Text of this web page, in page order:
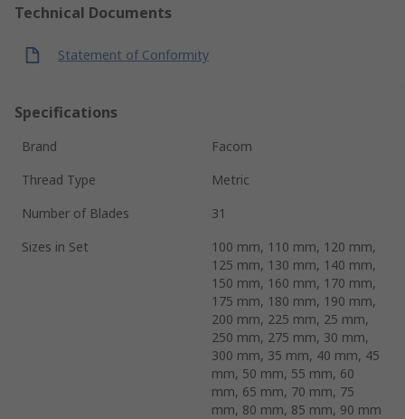
Technical Documents
Statement of Conformity
Specifications
Brand
Facom
Thread Type
Metric
Number of Blades
31
Sizes in Set
100 mm, 110 mm, 120 mm,
125 mm, 130 mm, 140 mm,
150 mm, 160 mm, 170 mm,
175 mm, 180 mm, 190 mm,
200 mm, 225 mm, 25 mm,
250 mm, 275 mm, 30 mm,
300 mm, 35 mm, 40 mm, 45
mm, 50 mm, 55 mm, 60
mm, 65 mm, 70 mm, 75
mm, 80 mm, 85 mm, 90 mm